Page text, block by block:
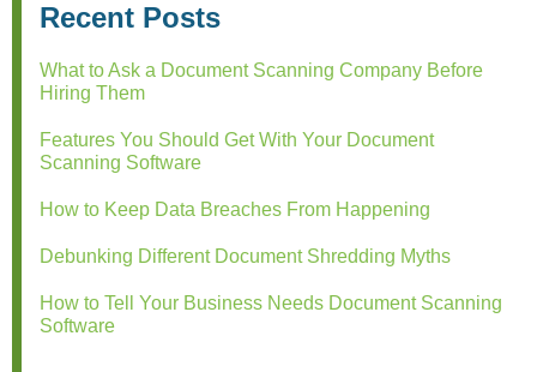
Recent Posts
What to Ask a Document Scanning Company Before
Hiring Them
Features You Should Get With Your Document
Scanning Software
How to Keep Data Breaches From Happening
Debunking Different Document Shredding Myths
How to Tell Your Business Needs Document Scanning
Software